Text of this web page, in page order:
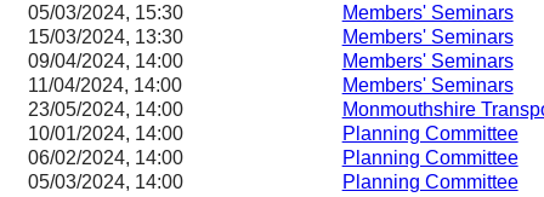
05/03/2024, 15:30 Members' Seminars
15/03/2024, 13:30 Members' Seminars
09/04/2024, 14:00 Members' Seminars
11/04/2024, 14:00 Members' Seminars
23/05/2024, 14:00
Monmouthshire
10/01/2024, 14:00
Planning Committee
06/02/2024, 14:00 Planning Committee
05/03/2024, 14:00 Planning Committee